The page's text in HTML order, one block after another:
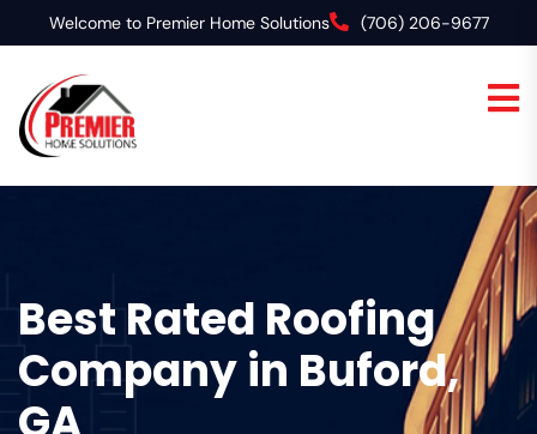
Welcome to Premier Home Solutions (706) 206-9677
Best Rated Roofing
Company in Buford,